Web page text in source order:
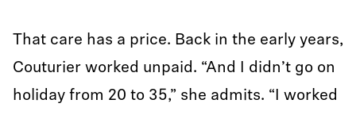
That care has a price. Back in the early years,
Couturier worked unpaid. “And I didn’t go on
holiday from 20 to 35,” she admits. “I worked